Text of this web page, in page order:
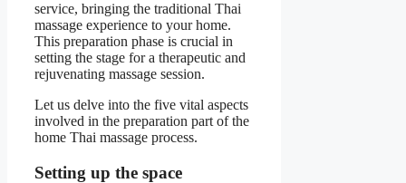
service, bringing the traditional Thai
massage experience to your home.
This preparation phase is crucial in
setting the stage for a therapeutic and
rejuvenating massage session.
Let us delve into the five vital aspects
involved in the preparation part of the
home Thai massage process.
Setting up the space